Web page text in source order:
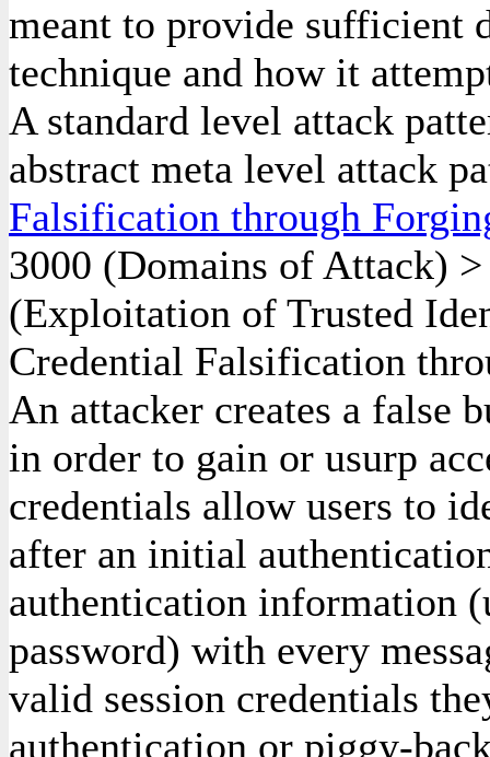
meant to provide sufficient
technique and how it
A standard level attack
abstract meta level attack
Falsification through
3000 (Domains of Attack)
(Exploitation of Trusted
Credential Falsification
An attacker creates a false
in order to gain or usurp
credentials allow users to
after an initial
authentication information
password) with every
valid session credentials
authentication or piggy-